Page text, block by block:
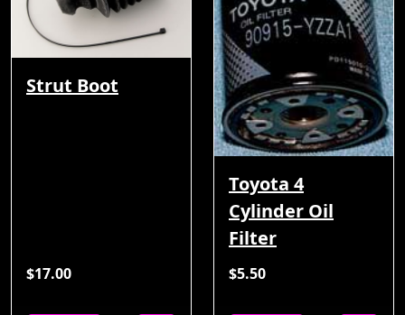
Strut Boot
$17.00
Toyota 4
Cylinder Oil
Filter
$5.50